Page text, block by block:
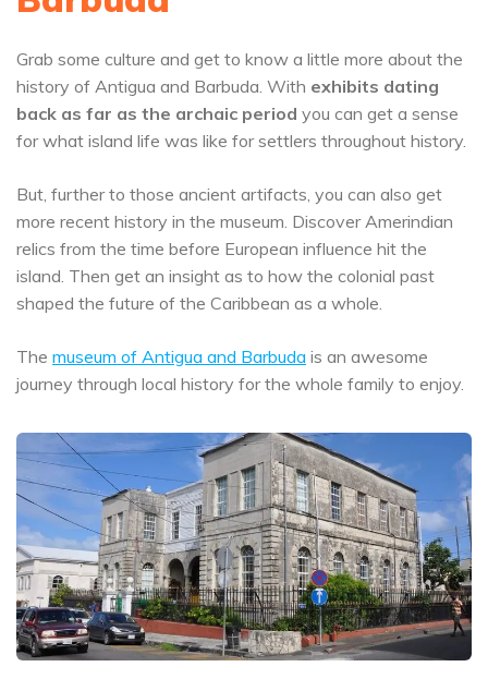
Grab some culture and get to know a little more about the
history of Antigua and Barbuda. With exhibits dating
back as far as the archaic period you can get a sense
for what island life was like for settlers throughout history.
But, further to those ancient artifacts, you can also get
more recent history in the museum. Discover Amerindian
relics from the time before European influence hit the
island. Then get an insight as to how the colonial past
shaped the future of the Caribbean as a whole.
The museum of Antigua and Barbuda is an awesome
journey through local history for the whole family to enjoy.